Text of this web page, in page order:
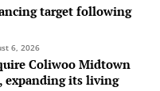
target following
6, 2026
Coliwoo Midtown
expanding its living